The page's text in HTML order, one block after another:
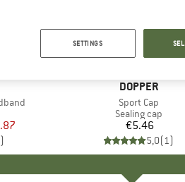
Price
)
BRAND
DOPPER
Item(s)
Sport Cap
Product group
Sealing cap
Price
€5.46
5,0(1)
SETTINGS